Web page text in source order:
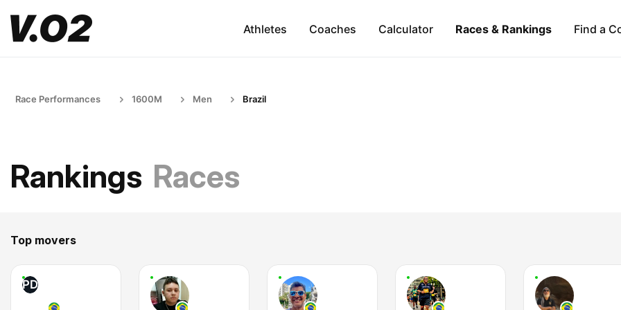
Athletes Coaches Calculator Races & Rankings Find a
Race Performances 1600M Men Brazil
Rankings Races
Top movers
PD